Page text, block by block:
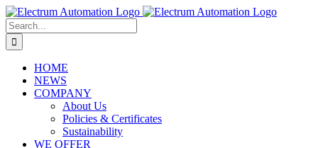
Skip
to
content
Search
for:
HOME
NEWS
COMPANY
About Us
Policies & Certificates
Sustainability
WE OFFER